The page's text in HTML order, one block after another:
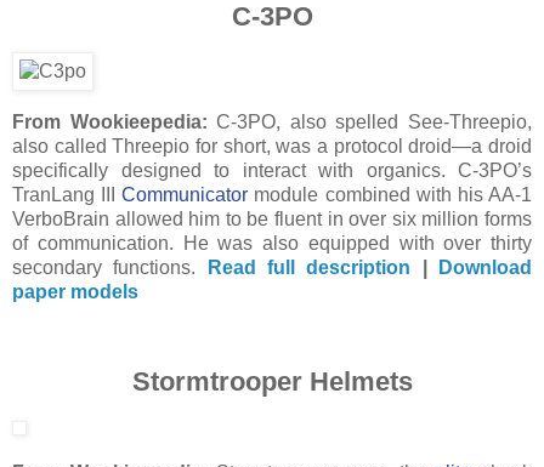
C-3PO
From Wookieepedia: C-3PO, also spelled See-Threepio,
also called Threepio for short, was a protocol droid—a droid
specifically designed to interact with organics. C-3PO’s
TranLang IIICommunicator module combined with his AA-1
VerboBrain allowed him to be fluent in over six million forms
of communication. He was also equipped with over thirty
secondary functions.
Read full description
Download
paper models
Stormtrooper Helmets